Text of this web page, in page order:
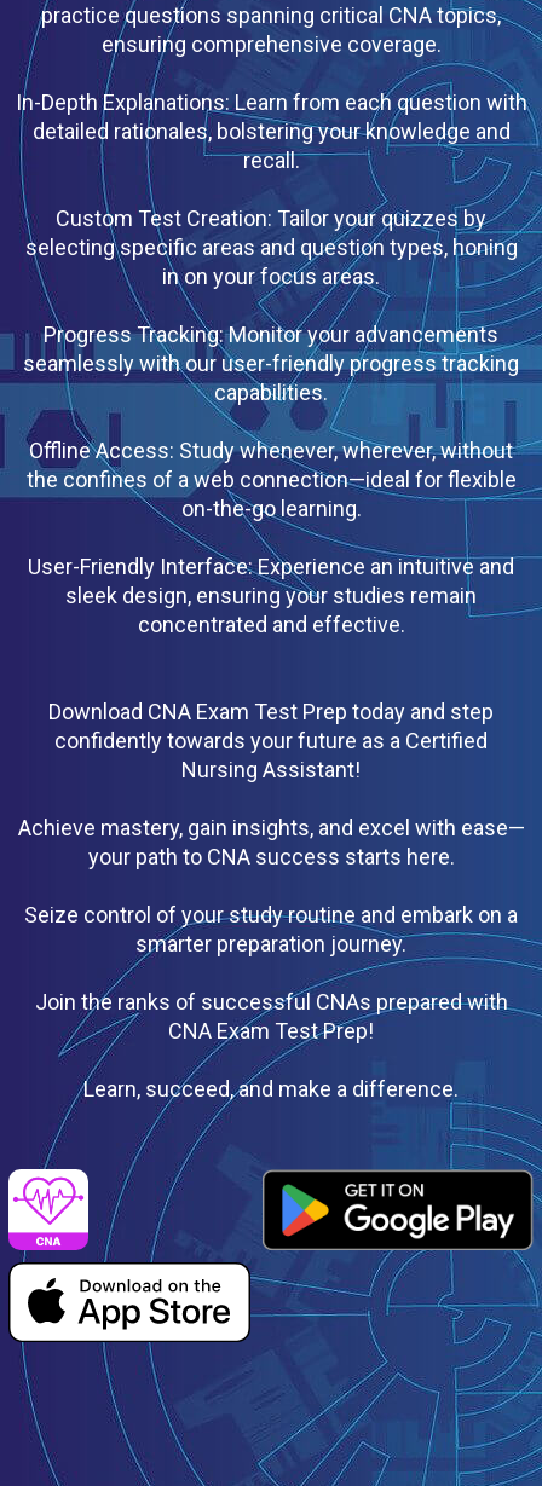
practice questions spanning critical CNA topics,
ensuring comprehensive coverage.
In-Depth Explanations: Learn from each question with
detailed rationales, bolstering your knowledge and
recall.
Custom Test Creation: Tailor your quizzes by
selecting specific areas and question types, honing
in on your focus areas.
Progress Tracking: Monitor your advancements
seamlessly with our user-friendly progress tracking
capabilities.
Offline Access: Study whenever, wherever, without
the confines of a web connection—ideal for flexible
on-the-go learning.
User-Friendly Interface: Experience an intuitive and
sleek design, ensuring your studies remain
concentrated and effective.
Download CNA Exam Test Prep today and step
confidently towards your future as a Certified
Nursing Assistant!
Achieve mastery, gain insights, and excel with ease—
your path to CNA success starts here.
Seize control of your study routine and embark on a
smarter preparation journey.
Join the ranks of successful CNAs prepared with
CNA Exam Test Prep!
Learn, succeed, and make a difference.